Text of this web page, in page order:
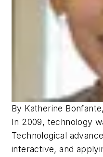
By Katherine
In 2009, technology
Technological
interactive, and